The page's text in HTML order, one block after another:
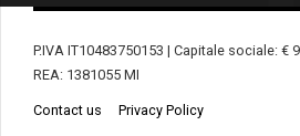
P.IVA IT10483750153 | Capitale sociale: €
REA: 1381055 MI
Contact us Privacy Policy